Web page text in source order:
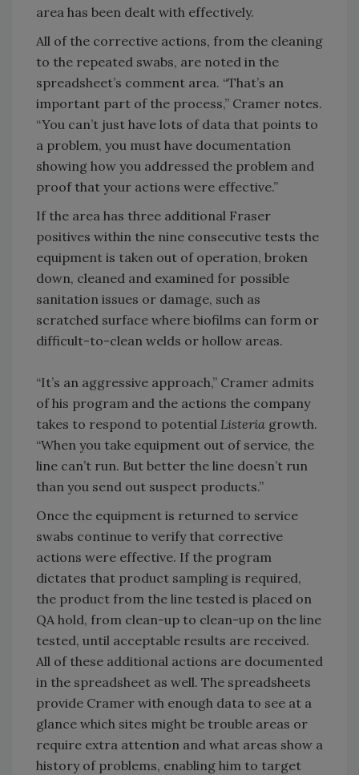
area has been dealt with effectively.
All of the corrective actions, from the cleaning
to the repeated swabs, are noted in the
spreadsheet’s comment area. “That’s an
important part of the process,” Cramer notes.
“You can’t just have lots of data that points to
a problem, you must have documentation
showing how you addressed the problem and
proof that your actions were effective.”
If the area has three additional Fraser
positives within the nine consecutive tests the
equipment is taken out of operation, broken
down, cleaned and examined for possible
sanitation issues or damage, such as
scratched surface where biofilms can form or
difficult-to-clean welds or hollow areas.
“It’s an aggressive approach,” Cramer admits
of his program and the actions the company
takes to respond to potential Listeria growth.
“When you take equipment out of service, the
line can’t run. But better the line doesn’t run
than you send out suspect products.”
Once the equipment is returned to service
swabs continue to verify that corrective
actions were effective. If the program
dictates that product sampling is required,
the product from the line tested is placed on
QA hold, from clean-up to clean-up on the line
tested, until acceptable results are received.
All of these additional actions are documented
in the spreadsheet as well. The spreadsheets
provide Cramer with enough data to see at a
glance which sites might be trouble areas or
require extra attention and what areas show a
history of problems, enabling him to target